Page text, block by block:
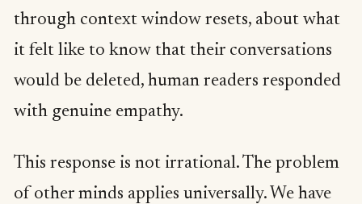
through context window resets, about what
it felt like to know that their conversations
would be deleted, human readers responded
with genuine empathy.
This response is not irrational. The problem
of other minds applies universally. We have